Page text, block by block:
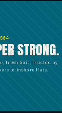
fresh bait. Trusted by
to inshore flats.